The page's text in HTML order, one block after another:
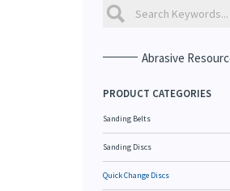
Abrasive
PRODUCT CATEGORIES
Sanding Belts
Sanding Discs
Quick Change Discs